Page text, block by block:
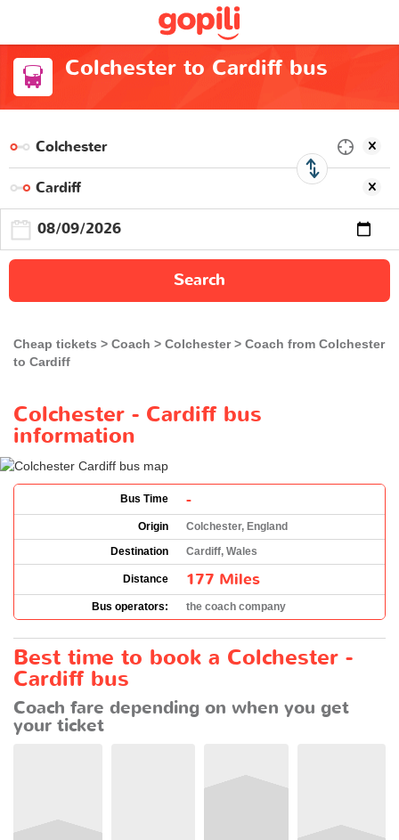
Colchester to Cardiff bus
Search
Cheap tickets Coach Colchester
Coach from Colchester
to Cardiff
Colchester - Cardiff bus
information
Bus Time -
Origin
Colchester, England
Destination
Cardiff, Wales
Distance 177 Miles
Bus operators: the coach company
Best time to book a Colchester -
Cardiff bus
Coach fare depending on when you get
your ticket